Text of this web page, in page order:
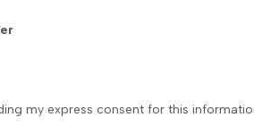
my express consent for this